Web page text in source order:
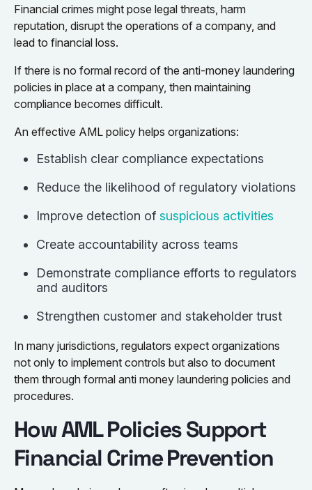
Financial crimes might pose legal threats, harm
reputation, disrupt the operations of a company, and
lead to financial loss.
If there is no formal record of the anti-money laundering
policies in place at a company, then maintaining
compliance becomes difficult.
An effective AML policy helps organizations:
Establish clear compliance expectations
Reduce the likelihood of regulatory violations
Improve detection of suspicious activities
Create accountability across teams
Demonstrate compliance efforts to regulators
and auditors
Strengthen customer and stakeholder trust
In many jurisdictions, regulators expect organizations
not only to implement controls but also to document
them through formal anti money laundering policies and
procedures.
How AML Policies Support
Financial Crime Prevention